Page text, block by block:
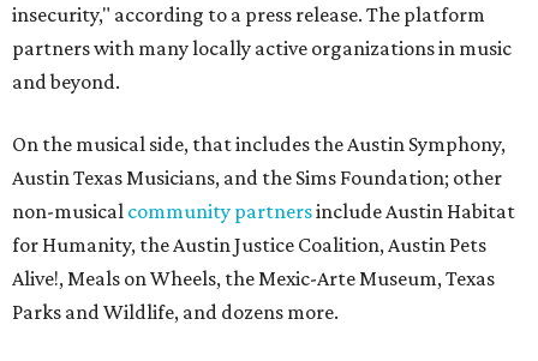
insecurity," according to a press release. The platform
partners with many locally active organizations in music
and beyond.
On the musical side, that includes the Austin Symphony,
Austin Texas Musicians, and the Sims Foundation; other
non-musical community partnersinclude Austin Habitat
for Humanity, the Austin Justice Coalition, Austin Pets
Alive!, Meals on Wheels, the Mexic-Arte Museum, Texas
Parks and Wildlife, and dozens more.